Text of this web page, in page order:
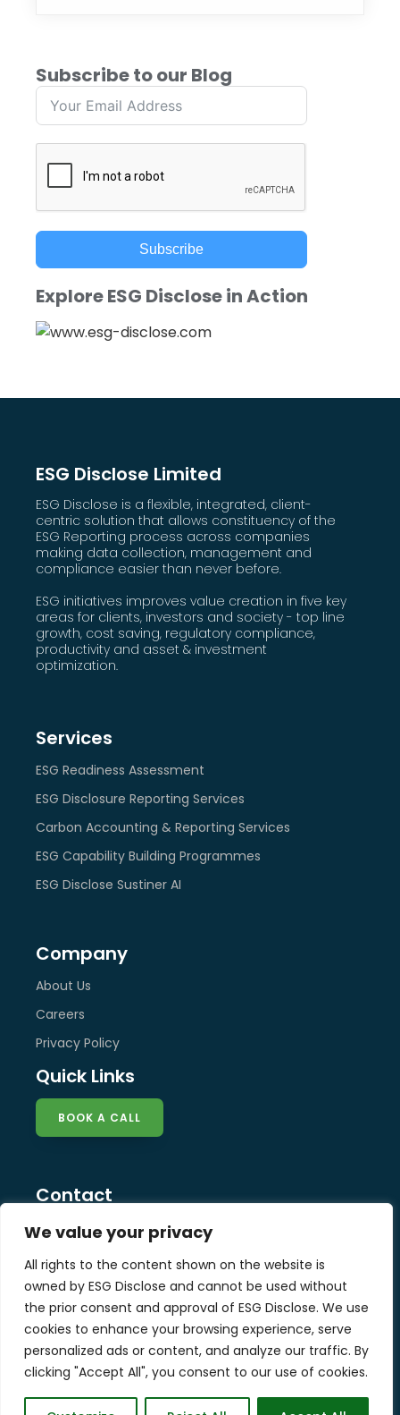
We value your privacy
All rights to the content shown on the website is
owned by ESG Disclose and cannot be used without
the prior consent and approval of ESG Disclose. We use
cookies to enhance your browsing experience, serve
personalized ads or content, and analyze our traffic. By
clicking "Accept All", you consent to our use of cookies.
Subscribe to our Blog
Subscribe
Explore ESG Disclose in Action
ESG Disclose Limited
ESG Disclose is a flexible, integrated, client-
centric solution that allows constituency of the
ESG Reporting process across companies
making data collection, management and
compliance easier than never before.
ESG initiatives improves value creation in five key
areas for clients, investors and society - top line
growth, cost saving, regulatory compliance,
productivity and asset & investment
optimization.
Services
ESG Readiness Assessment
ESG Disclosure Reporting Services
Carbon Accounting & Reporting Services
ESG Capability Building Programmes
ESG Disclose Sustiner AI
Company
About Us
Careers
Privacy Policy
Quick Links
BOOK A CALL
Contact
info@esg-disclose.com
Locations
Singapore
Malaysia
United Kingdom
Copyright © 2025 ESG Disclose Limited